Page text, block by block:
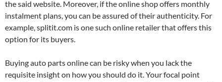
the said website. Moreover, if the online shop offers monthly
instalment plans, you can be assured of their authenticity. For
example, splitit.com is one such online retailer that offers this
option for its buyers.
Buying auto parts online can be risky when you lack the
requisite insight on how you should do it. Your focal point